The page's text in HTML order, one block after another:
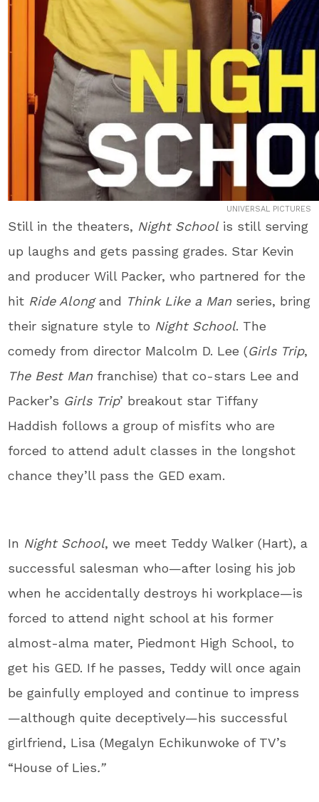
UNIVERSAL PICTURES
Still in the theaters, Night Schoolis still serving
up laughs and gets passing grades. Star Kevin
and producer Will Packer, who partnered for the
hit Ride Alongand Think Like a Man series, bring
their signature style to Night School. The
comedy from director Malcolm D. Lee (Girls Trip,
The Best Man franchise) that co-stars Lee and
Packer’s Girls Trip’ breakout star Tiffany
Haddish follows a group of misfits who are
forced to attend adult classes in the longshot
chance they’ll pass the GED exam.
In Night School, we meet Teddy Walker (Hart), a
successful salesman who—after losing his job
when he accidentally destroys hi workplace—is
forced to attend night school at his former
almost-alma mater, Piedmont High School, to
get his GED. If he passes, Teddy will once again
be gainfully employed and continue to impress
—although quite deceptively—his successful
girlfriend, Lisa (Megalyn Echikunwoke of TV’s
“House of Lies.”